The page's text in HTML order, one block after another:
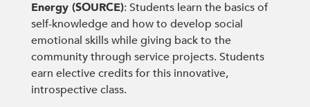
Energy (SOURCE): Students learn the basics of
self-knowledge and how to develop social
emotional skills while giving back to the
community through service projects. Students
earn elective credits for this innovative,
introspective class.